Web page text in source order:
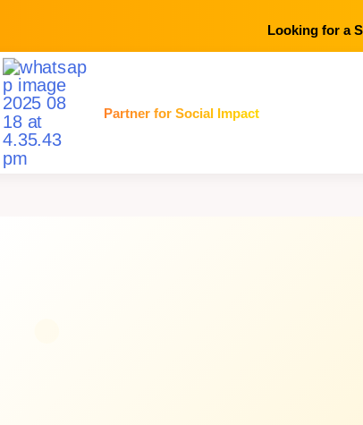
Looking for a
Skip
to
content
Partner for Social Impact